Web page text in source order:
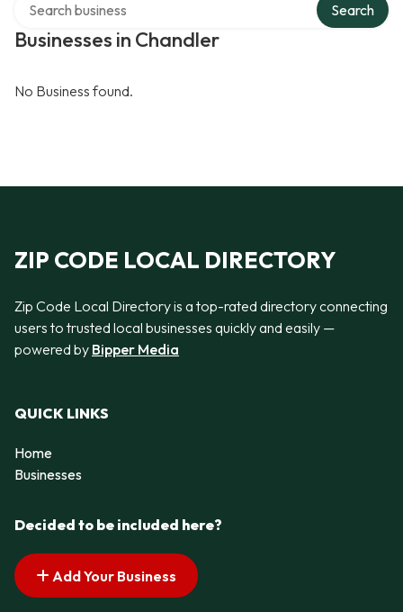
Businesses in Chandler
Search
No Business found.
ZIP CODE LOCAL DIRECTORY
Zip Code Local Directory is a top-rated directory connecting
users to trusted local businesses quickly and easily —
powered by Bipper Media
QUICK LINKS
Home
Businesses
Decided to be included here?
Add Your Business